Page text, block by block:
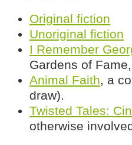
Original fiction
Unoriginal fiction
I Remember
Gardens of
Animal Faith, a
draw).
Twisted Tales:
otherwise